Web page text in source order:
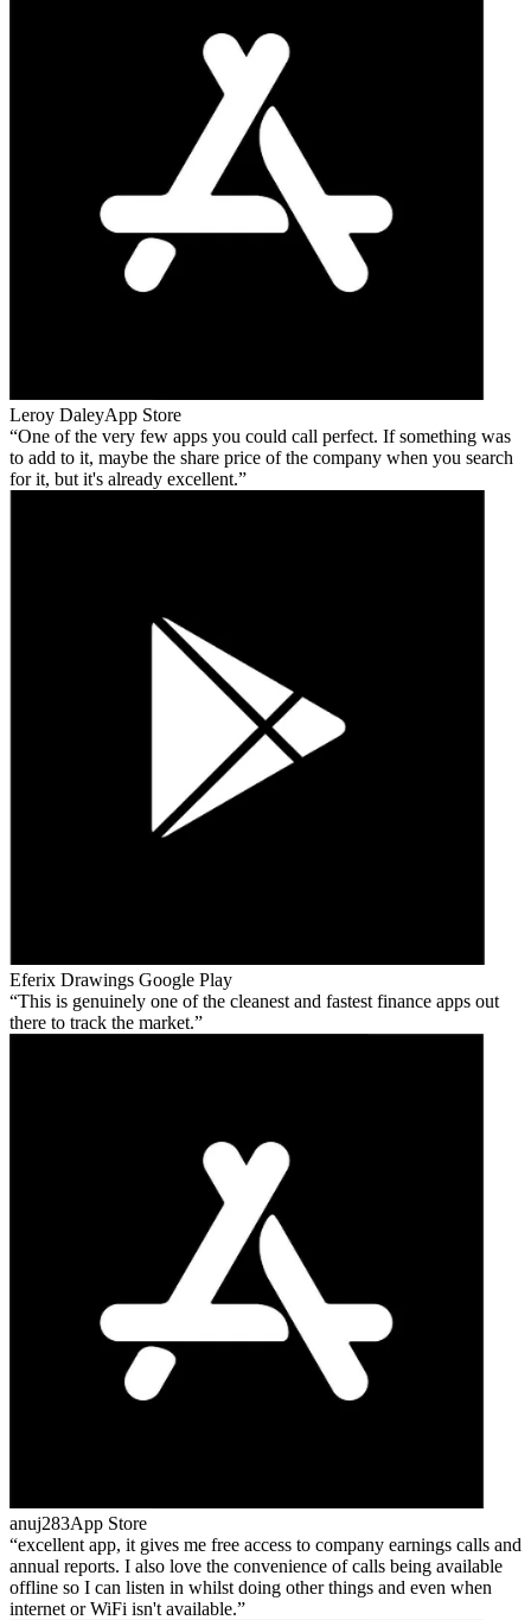
Leroy DaleyApp Store
One of the very few apps you could call perfect. If something was
to add to it, maybe the share price of the company when you search
for it, but it's already excellent.
Eferix Drawings Google Play
This is genuinely one of the cleanest and fastest finance apps out
there to track the market.
anuj283App Store
excellent app, it gives me free access to company earnings calls and
annual reports. I also love the convenience of calls being available
offline so I can listen in whilst doing other things and even when
internet or WiFi isn't available.